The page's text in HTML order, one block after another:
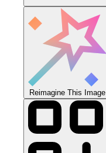
Reimagine This Image